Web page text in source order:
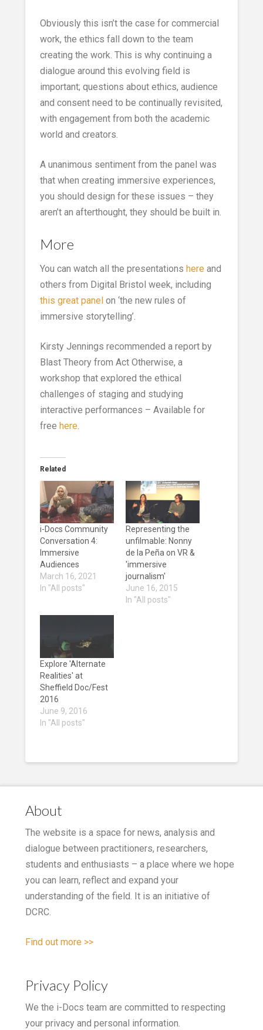
Obviously this isn’t the case for commercial
work, the ethics fall down to the team
creating the work. This is why continuing a
dialogue around this evolving field is
important; questions about ethics, audience
and consent need to be continually revisited,
with engagement from both the academic
world and creators.
A unanimous sentiment from the panel was
that when creating immersive experiences,
you should design for these issues – they
aren’t an afterthought, they should be built in.
More
You can watch all the presentations here and
others from Digital Bristol week, including
this great panelon ‘the new rules of
immersive storytelling’.
Kirsty Jennings recommended a report by
Blast Theory from Act Otherwise, a
workshop that explored the ethical
challenges of staging and studying
interactive performances – Available for
free here.
Related
i-Docs Community
Conversation 4:
Immersive
Audiences
March 16, 2021
In "All posts"
Representing the
unfilmable: Nonny
de la Peña on VR &
'immersive
journalism'
June 16, 2015
In "All posts"
Explore 'Alternate
Realities' at
Sheffield Doc/Fest
2016
June 9, 2016
In "All posts"
About
The website is a space for news, analysis and
dialogue between practitioners, researchers,
students and enthusiasts – a place where we hope
you can learn, reflect and expand your
understanding of the field. It is an initiative of
DCRC.
Find out more >>
Privacy Policy
We the i-Docs team are committed to respecting
your privacy and personal information.